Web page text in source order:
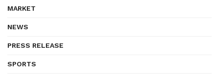
MARKET
NEWS
PRESS RELEASE
SPORTS